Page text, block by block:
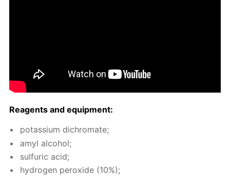
Reagents and equip­ment:
potas­si­um dichro­mate;
amyl al­co­hol;
sul­fu­ric acid;
hy­dro­gen per­ox­ide (10%);